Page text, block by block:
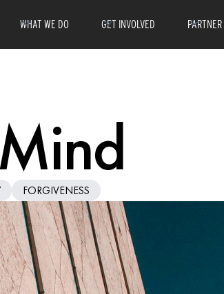
WHAT WE DO GET INVOLVED PARTNER
FORGIVENESS